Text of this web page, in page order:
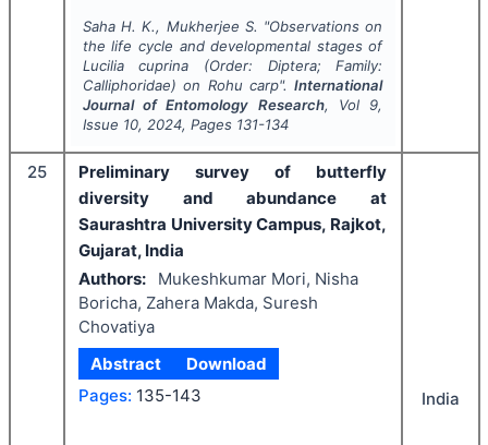
Saha H. K., Mukherjee S. "Observations on
the life cycle and developmental stages of
Lucilia cuprina (Order: Diptera; Family:
Calliphoridae) on Rohu carp".International
Journal of Entomology Research, Vol 9,
Issue 10, 2024, Pages 131-134
25
Preliminary survey of butterfly
diversity and abundance at
Saurashtra University Campus, Rajkot,
Gujarat, India
Authors:
Mukeshkumar Mori, Nisha
Boricha, Zahera Makda, Suresh
Chovatiya
Abstract
Download
Pages: 135-143 India